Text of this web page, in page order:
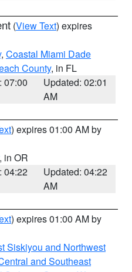
(View Text) expires
, Coastal Miami Dade
County, in FL
07:00
Updated: 02:01
AM
) expires 01:00 AM by
, in OR
04:22
Updated: 04:22
AM
) expires 01:00 AM by
Siskiyou and Northwest
and Southeast